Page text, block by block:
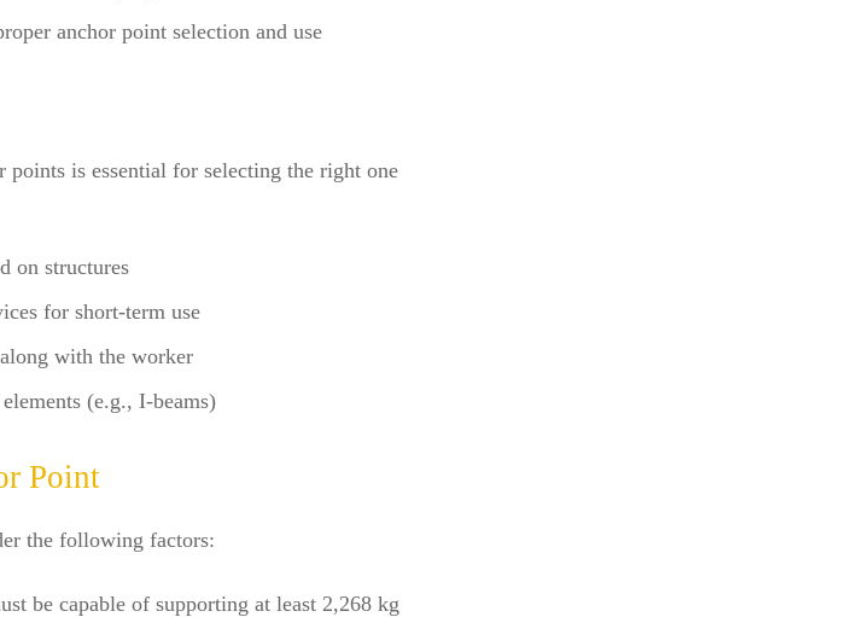
anchor point selection and use
is essential for selecting the right one
on structures
for short-term use
with the worker
(e.g., I-beams)
Point
the following factors:
be capable of supporting at least 2,268 kg